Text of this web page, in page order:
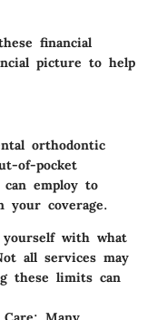
financial
picture to help
orthodontic
of-pocket
employ to
your coverage.
yourself with what
all services may
these limits can